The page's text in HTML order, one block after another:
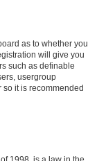
as to whether you
will give you
such as definable
usergroup
so it is recommended